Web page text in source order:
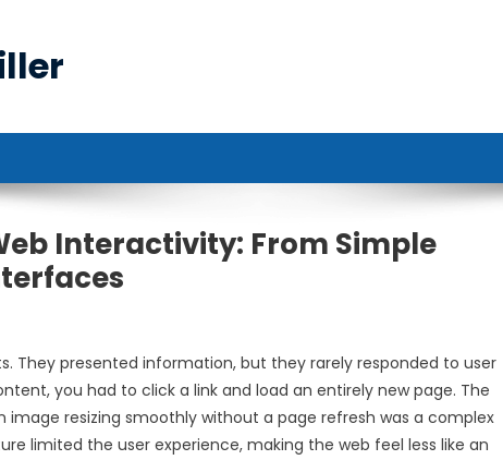
Interactivity: From Simple
They presented information, but they rarely responded to user
you had to click a link and load an entirely new page. The
resizing smoothly without a page refresh was a complex
limited the user experience, making the web feel less like an